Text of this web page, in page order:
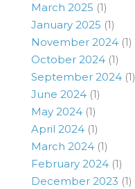
March 2025 (1)
January 2025 (1)
November 2024 (1)
October 2024 (1)
September 2024 (1)
June 2024 (1)
May 2024 (1)
April 2024 (1)
March 2024 (1)
February 2024 (1)
December 2023 (1)